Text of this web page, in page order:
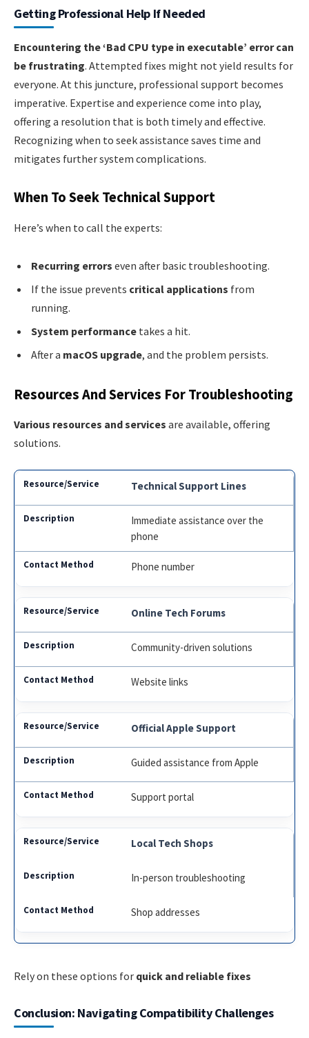
Getting Professional Help If Needed
Encountering the ‘Bad CPU type in executable’ error can
be frustrating. Attempted fixes might not yield results for
everyone. At this juncture, professional support becomes
imperative. Expertise and experience come into play,
offering a resolution that is both timely and effective.
Recognizing when to seek assistance saves time and
mitigates further system complications.
When To Seek Technical Support
Here’s when to call the experts:
Recurring errors even after basic troubleshooting.
If the issue prevents critical applications from
running.
System performance takes a hit.
After a macOS upgrade, and the problem persists.
Resources And Services For Troubleshooting
Various resources and services are available, offering
solutions.
Technical Support Lines
Immediate assistance over the
phone
Phone number
Online Tech Forums
Community-driven solutions
Website links
Official Apple Support
Guided assistance from Apple
Support portal
Local Tech Shops
In-person troubleshooting
Shop addresses
Rely on these options for quick and reliable fixes
Conclusion: Navigating Compatibility Challenges